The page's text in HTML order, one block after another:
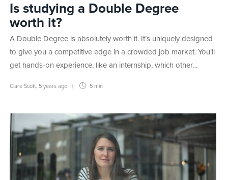
Is studying a Double Degree
worth it?
A Double Degree is absolutely worth it. It’s uniquely designed
to give you a competitive edge in a crowded job market. You’ll
get hands-on experience, like an internship, which other…
Clare Scott 5 years ago 5 min